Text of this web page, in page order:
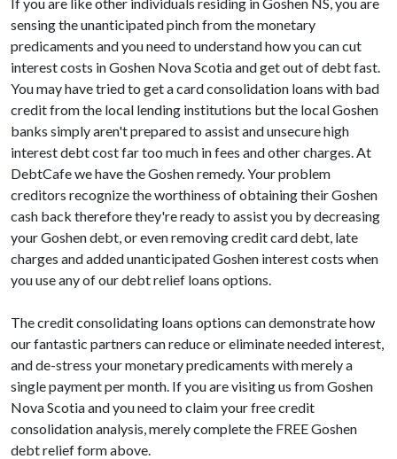
sensing the unanticipated pinch from the monetary
predicaments and you need to understand how you can cut
interest costs in Goshen Nova Scotia and get out of debt fast.
You may have tried to get a card consolidation loans with bad
credit from the local lending institutions but the local Goshen
banks simply aren't prepared to assist and unsecure high
interest debt cost far too much in fees and other charges. At
DebtCafe we have the Goshen remedy. Your problem
creditors recognize the worthiness of obtaining their Goshen
cash back therefore they're ready to assist you by decreasing
your Goshen debt, or even removing credit card debt, late
charges and added unanticipated Goshen interest costs when
you use any of our debt relief loans options.
The credit consolidating loans options can demonstrate how
our fantastic partners can reduce or eliminate needed interest,
and de-stress your monetary predicaments with merely a
single payment per month. If you are visiting us from Goshen
Nova Scotia and you need to claim your free credit
consolidation analysis, merely complete the FREE Goshen
debt relief form above.